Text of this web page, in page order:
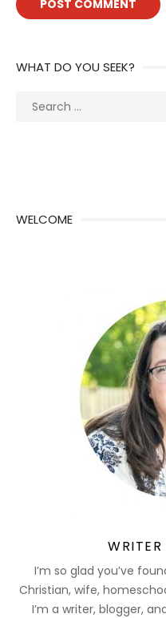
WHAT DO YOU SEEK?
Search
WELCOME
I’m so glad you’ve
Christian, wife,
I’m a writer, blogger,